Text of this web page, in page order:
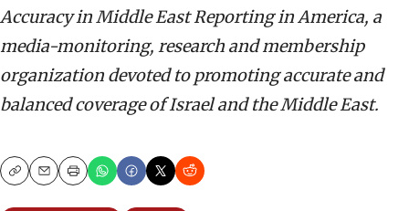
Accuracy in Middle East Reporting in America, a
media-monitoring, research and membership
organization devoted to promoting accurate and
balanced coverage of Israel and the Middle East.
CopyEmailPrint